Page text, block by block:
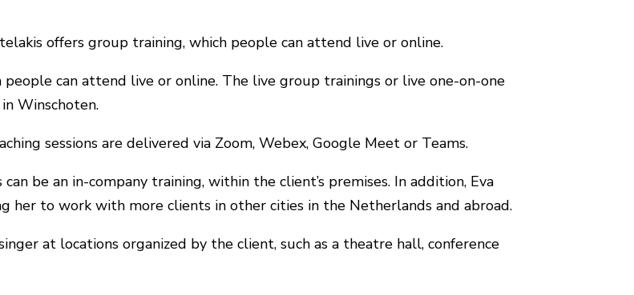
offers group training, which people can attend live or online.
people can attend live or online. The live group trainings or live one-on-one
Winschoten.
sessions are delivered via Zoom, Webex, Google Meet or Teams.
be an in-company training, within the client’s premises. In addition, Eva
her to work with more clients in other cities in the Netherlands and abroad.
at locations organized by the client, such as a theatre hall, conference